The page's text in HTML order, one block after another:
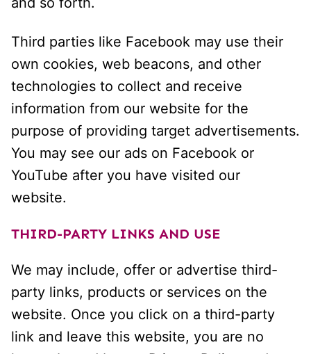
Third parties like Facebook may use their
own cookies, web beacons, and other
technologies to collect and receive
information from our website for the
purpose of providing target advertisements.
You may see our ads on Facebook or
YouTube after you have visited our
website.
THIRD-PARTY LINKS AND USE
We may include, offer or advertise third-
party links, products or services on the
website. Once you click on a third-party
link and leave this website, you are no